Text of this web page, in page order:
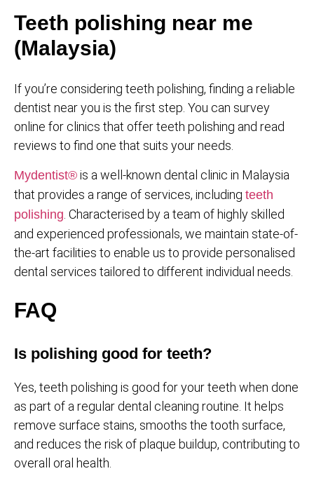
Teeth polishing near me
(Malaysia)
If you’re considering teeth polishing, finding a reliable
dentist near you is the first step. You can survey
online for clinics that offer teeth polishing and read
reviews to find one that suits your needs.
Mydentist® is a well-known dental clinic in Malaysia
that provides a range of services, including teeth
polishing . Characterised by a team of highly skilled
and experienced professionals, we maintain state-of-
the-art facilities to enable us to provide personalised
dental services tailored to different individual needs.
FAQ
Is polishing good for teeth?
Yes, teeth polishing is good for your teeth when done
as part of a regular dental cleaning routine. It helps
remove surface stains, smooths the tooth surface,
and reduces the risk of plaque buildup, contributing to
overall oral health.